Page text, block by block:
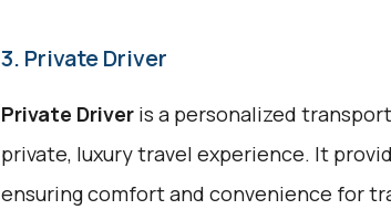
3. Private Driver
Private Driveris a personalized
private, luxury travel experience. It
ensuring comfort and convenience for